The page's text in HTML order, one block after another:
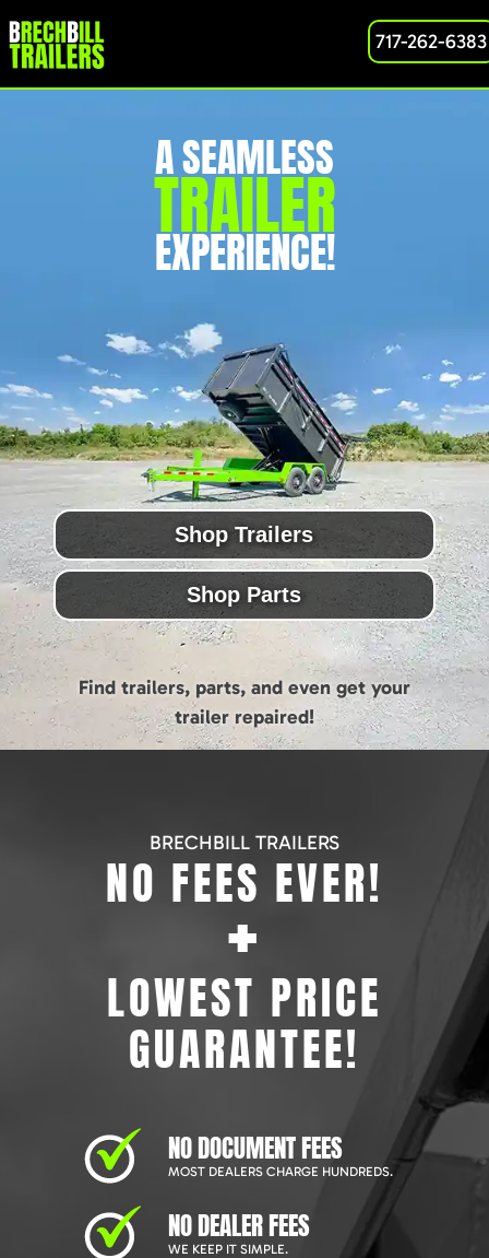
717-262-6383
A SEAMLESS
TRAILER
EXPERIENCE!
Shop Trailers
Shop Parts
Find trailers, parts, and even get your
trailer repaired!
BRECHBILL TRAILERS
NO FEES EVER!
+
LOWEST PRICE
GUARANTEE!
NO DOCUMENT FEES
MOST DEALERS CHARGE HUNDREDS.
NO DEALER FEES
WE KEEP IT SIMPLE.